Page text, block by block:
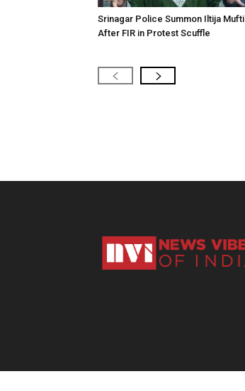
Srinagar Police Summon Iltija Mufti
After FIR in Protest Scuffle